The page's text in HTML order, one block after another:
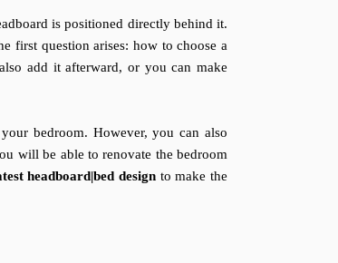
is positioned directly behind it.
first question arises: how to choose a
add it afterward, or you can make
bedroom. However, you can also
will be able to renovate the bedroom
headboard|bed design to make the